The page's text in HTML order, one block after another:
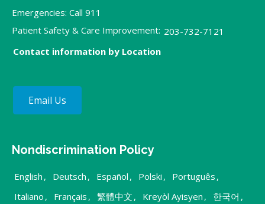
Emergencies: Call 911
Patient Safety & Care Improvement: 203-732-7121
Contact information by Location
Email Us
Nondiscrimination Policy
English , Deutsch , Español , Polski , Português ,
Italiano , Français , 繁體中文 , Kreyòl Ayisyen , 한국어 ,